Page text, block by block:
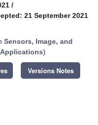
/
21 September 2021
Sensors, Image, and
)
Versions Notes